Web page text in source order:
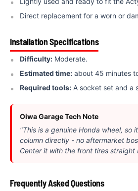
Direct replacement for a worn or
Installation Specifications
Difficulty: Moderate.
Estimated time: about 45 minutes
Required tools: A socket set and a
Oiwa Garage Tech Note
"This is a genuine Honda wheel, so
column directly - no aftermarket
Center it with the front tires
Frequently Asked Questions